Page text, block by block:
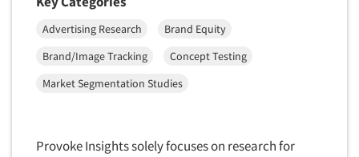
Resources
Insurance
LGBTQIA+
Lawyers
Data Processing
Data Quality
Data Science
Data Security
Advertising Research
Brand Equity
Brand/Image Tracking
Concept Testing
Market Segmentation Studies
Provoke Insights solely focuses on research for